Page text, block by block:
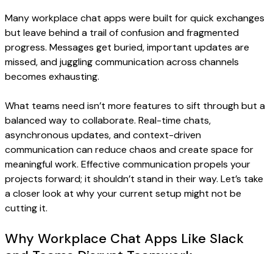
Many workplace chat apps were built for quick exchanges
but leave behind a trail of confusion and fragmented
progress. Messages get buried, important updates are
missed, and juggling communication across channels
becomes exhausting.
What teams need isn’t more features to sift through but a
balanced way to collaborate. Real-time chats,
asynchronous updates, and context-driven
communication can reduce chaos and create space for
meaningful work. Effective communication propels your
projects forward; it shouldn’t stand in their way. Let’s take
a closer look at why your current setup might not be
cutting it.
Why Workplace Chat Apps Like Slack